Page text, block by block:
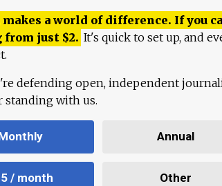
a world of difference. If you
from just $2. It's quick to set up, and
defending open, independent
standing with us.
Annual
/ month Other